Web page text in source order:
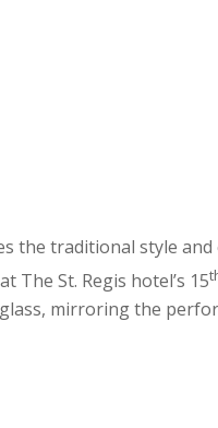
the traditional style
The St. Regis hotel’s 15
mirroring the